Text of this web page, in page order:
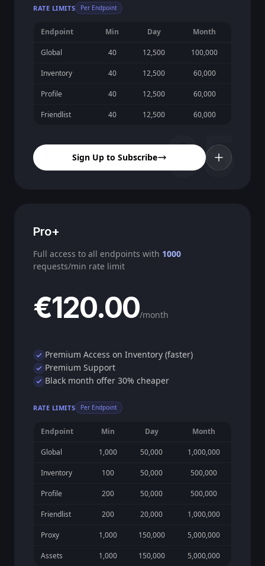
05
RATE LIMITS Per Endpoint
Endpoint Min Day Month
Global 40 12,500 100,000
Inventory 40 12,500 60,000
Profile 40 12,500 60,000
Friendlist 40 12,500 60,000
Sign Up to Subscribe
Pro+
Full access to all endpoints with 1000
requests/min rate limit
€120.00/month
Premium Access on Inventory (faster)
Premium Support
Black month offer 30% cheaper
RATE LIMITS Per Endpoint
Endpoint Min Day Month
Global 1,000 50,000 1,000,000
Inventory 100 50,000 500,000
Profile 200 50,000 500,000
Friendlist 200 20,000 1,000,000
Proxy 1,000 150,000 5,000,000
Assets 1,000 150,000 5,000,000